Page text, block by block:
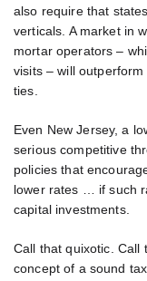
also require that
verticals. A market in
mortar operators –
visits – will
ties.
Even New Jersey, a
serious competitive
policies that
lower rates … if such
capital investments.
Call that quixotic. Call
concept of a sound